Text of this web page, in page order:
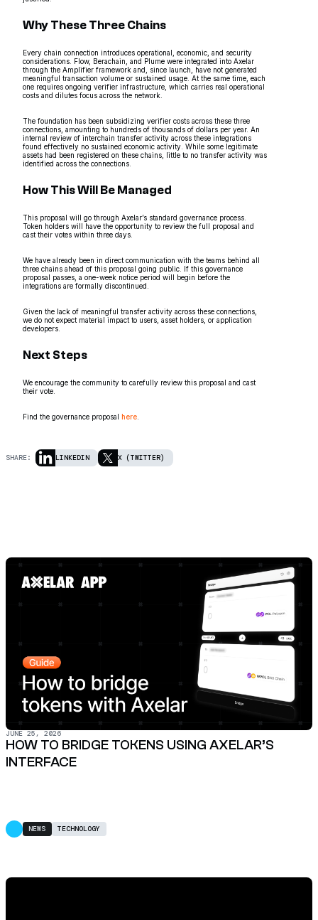
Why These Three Chains
Every chain connection introduces operational, economic, and security
considerations. Flow, Berachain, and Plume were integrated into Axelar
through the Amplifier framework and, since launch, have not generated
meaningful transaction volume or sustained usage. At the same time, each
one requires ongoing verifier infrastructure, which carries real operational
costs and dilutes focus across the network.
The foundation has been subsidizing verifier costs across these three
connections, amounting to hundreds of thousands of dollars per year. An
internal review of interchain transfer activity across these integrations
found effectively no sustained economic activity. While some legitimate
assets had been registered on these chains, little to no transfer activity was
identified across the connections.
How This Will Be Managed
This proposal will go through Axelar’s standard governance process.
Token holders will have the opportunity to review the full proposal and
cast their votes within three days.
We have already been in direct communication with the teams behind all
three chains ahead of this proposal going public. If this governance
proposal passes, a one-week notice period will begin before the
integrations are formally discontinued.
Given the lack of meaningful transfer activity across these connections,
we do not expect material impact to users, asset holders, or application
developers.
Next Steps
We encourage the community to carefully review this proposal and cast
their vote.
Find the governance proposal here
SHARE: LINKEDIN X (TWITTER)
JUNE 25, 2026
HOW TO BRIDGE TOKENS USING AXELAR’S
INTERFACE
NEWS TECHNOLOGY